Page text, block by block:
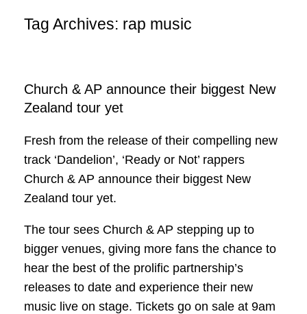
Tag Archives: rap music
Church & AP announce their biggest New
Zealand tour yet
Fresh from the release of their compelling new
track ‘Dandelion’, ‘Ready or Not’ rappers
Church & AP announce their biggest New
Zealand tour yet.
The tour sees Church & AP stepping up to
bigger venues, giving more fans the chance to
hear the best of the prolific partnership’s
releases to date and experience their new
music live on stage. Tickets go on sale at 9am